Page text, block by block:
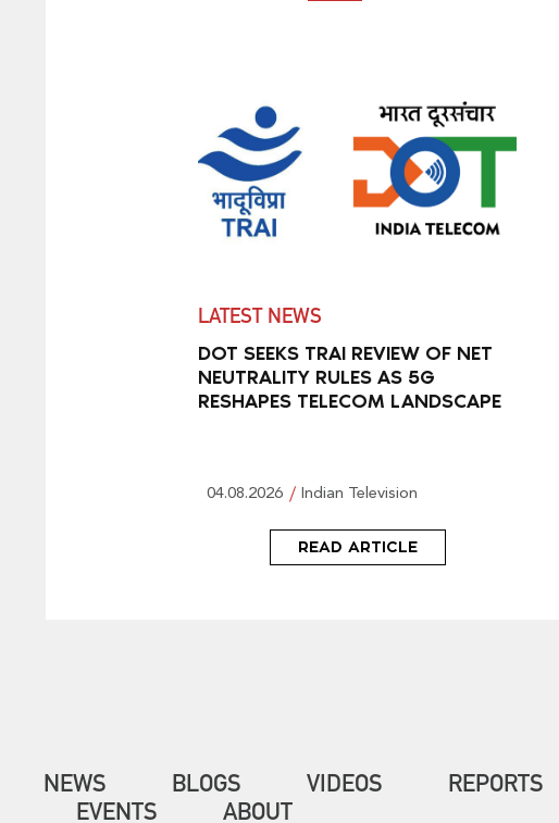
LATEST NEWS
DOT SEEKS TRAI REVIEW OF NET
NEUTRALITY RULES AS 5G
RESHAPES TELECOM LANDSCAPE
04.08.2026 Indian Television
READ ARTICLE
NEWS BLOGS VIDEOS REPORTS
EVENTS
ABOUT